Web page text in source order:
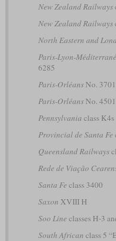
New Zealand Railways
New Zealand Railways
North Eastern and
Paris-Lyon-
6285
Paris-OrléansNo.
Paris-OrléansNo.
Pennsylvania class K4s
Provincial de Santa Fe
Queensland Railways
Rede de Viação
Santa Fe class 3400
Saxon XVIII H
Soo Line classes H-3
South African class 5